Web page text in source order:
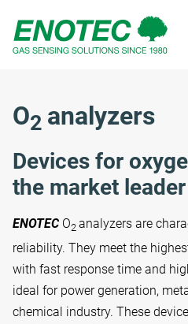
term
O2 analyzers
Devices for
the market leader
ENOTECO2 analyzers are
reliability. They meet the
with fast response time and
ideal for power generation,
chemical industry. These